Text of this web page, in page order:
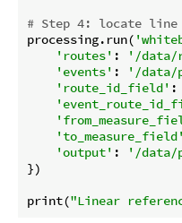
# Step 4: locate line
processing.run(
'routes' : '/data/
'events' : '/data/
'route_id_field' :
'to_measure_field'
'output' : '/data/
})
print("Linear